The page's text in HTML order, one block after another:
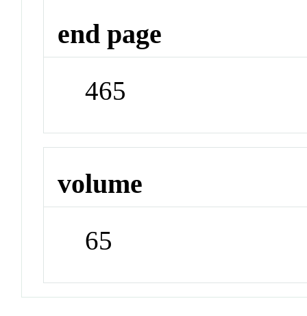
end page
465
volume
65